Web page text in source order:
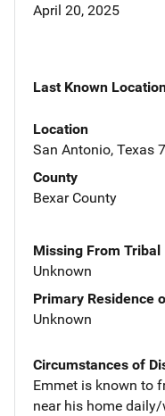
April 20, 2025
Last Known
Location
San Antonio, Texas
County
Bexar County
Missing From Tribal
Unknown
Primary Residence
Unknown
Circumstances of
Emmet is known to
near his home